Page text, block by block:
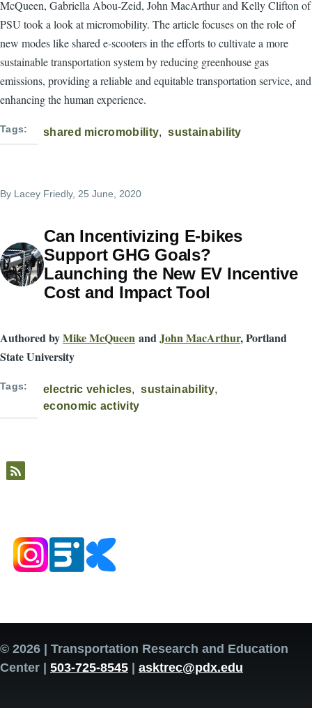
McQueen, Gabriella Abou-Zeid, John MacArthur and Kelly Clifton of
PSU took a look at micromobility. The article focuses on the role of
new modes like shared e-scooters in the efforts to cultivate a more
sustainable transportation system by reducing greenhouse gas
emissions, providing a reliable and equitable transportation service, and
enhancing the human experience.
Tags shared micromobility sustainability
By Lacey Friedly, 25 June, 2020
Can Incentivizing E-bikes
Support GHG Goals?
Launching the New EV Incentive
Cost and Impact Tool
Authored byMike McQueen andJohn MacArthur, Portland
State University
Tags electric vehicles
sustainability
economic activity
© 2026 | Transportation Research and Education
Center | 503-725-8545 asktrec@pdx.edu